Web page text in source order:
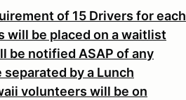
of 15 Drivers for each
will be placed on a waitlist
be notified ASAP of any
by a Lunch
volunteers will be on